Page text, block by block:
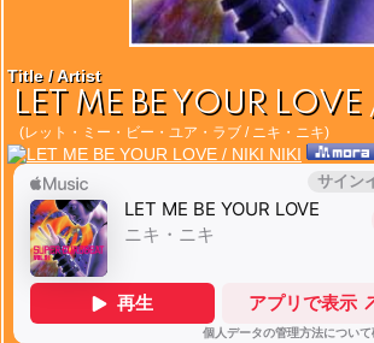
Title / Artist
LET ME BE YOUR LOVE
(レット・ミー・ビー・ユア・ラブ / ニキ・ニキ)